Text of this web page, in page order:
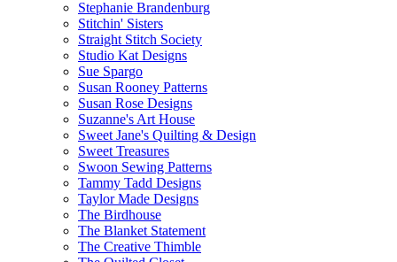
Stephanie Brandenburg
Stitchin' Sisters
Straight Stitch Society
Studio Kat Designs
Sue Spargo
Susan Rooney Patterns
Susan Rose Designs
Suzanne's Art House
Sweet Jane's Quilting & Design
Sweet Treasures
Swoon Sewing Patterns
Tammy Tadd Designs
Taylor Made Designs
The Birdhouse
The Blanket Statement
The Creative Thimble